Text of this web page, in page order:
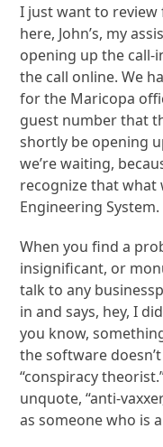
I just want to review
here, John’s, my
opening up the call-
the call online. We
for the Maricopa
guest number that
shortly be opening
we’re waiting,
recognize that what
Engineering System.
When you find a
insignificant, or
talk to any
in and says, hey, I
you know,
the software
“conspiracy
unquote, “anti-
as someone who is